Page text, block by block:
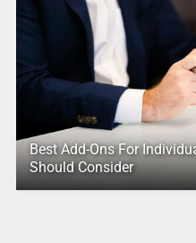
Best Add-Ons For
Should Consider